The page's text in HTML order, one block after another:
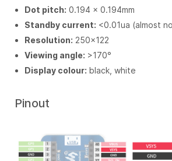
Dot pitch: 0.194 × 0.194mm
Standby current: <0.01ua (almost
Resolution: 250×122
Viewing angle: >170°
Display colour: black, white
Pinout